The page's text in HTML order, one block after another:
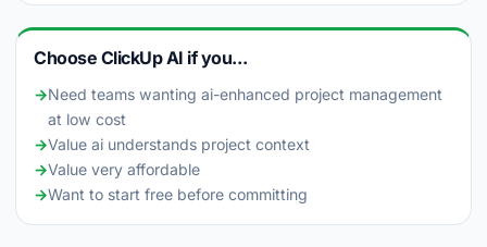
Choose ClickUp AI if you...
→Need teams wanting ai-enhanced project management
at low cost
→Value ai understands project context
→Value very affordable
→Want to start free before committing